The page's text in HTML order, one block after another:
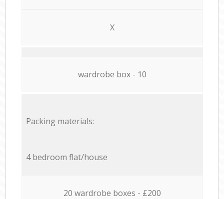
X
wardrobe box - 10
Packing materials:
4 bedroom flat/house
20 wardrobe boxes - £200